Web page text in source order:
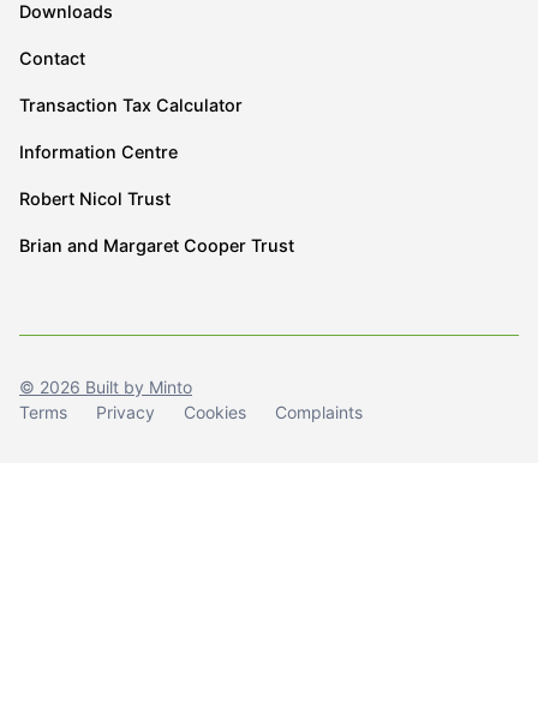
Downloads
Contact
Transaction Tax Calculator
Information Centre
Robert Nicol Trust
Brian and Margaret Cooper Trust
© 2026 Built by Minto
Terms
Privacy Cookies Complaints